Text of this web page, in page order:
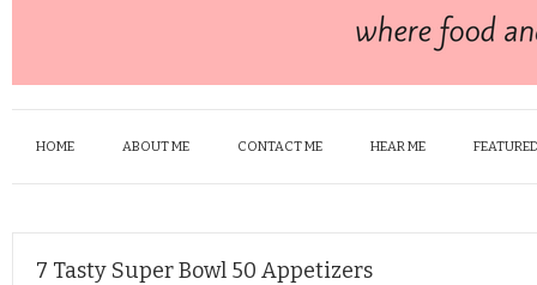
HOME ABOUT ME CONTACT ME HEAR ME
7 Tasty Super Bowl 50 Appetizers